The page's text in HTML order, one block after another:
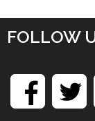
FOLLOW